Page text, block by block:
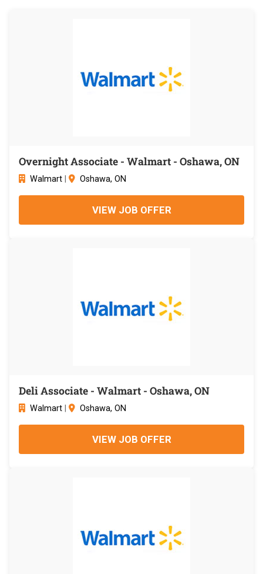
Overnight Associate - Walmart - Oshawa, ON
Walmart Oshawa, ON
VIEW JOB OFFER
Deli Associate - Walmart - Oshawa, ON
Walmart Oshawa, ON
VIEW JOB OFFER